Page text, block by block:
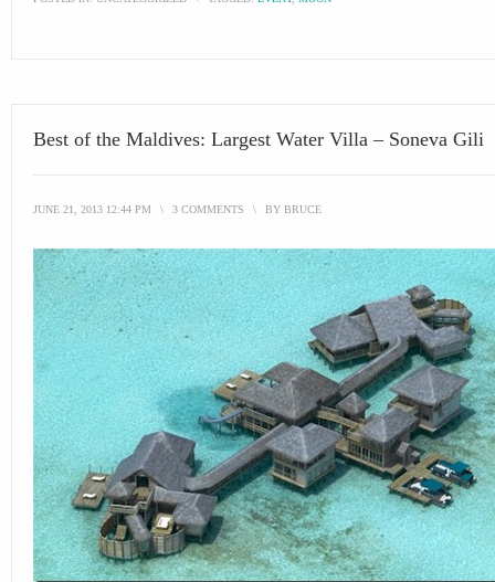
Best of the Maldives: Largest Water Villa – Soneva Gili
JUNE 21, 2013 12:44 PM \ 3 COMMENTS \ BY BRUCE